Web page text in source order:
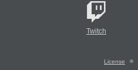
Twitch
License